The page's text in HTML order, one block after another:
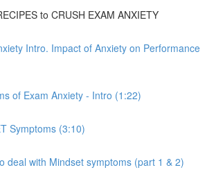
to CRUSH EXAM ANXIETY
Intro. Impact of Anxiety on Performance
of Exam Anxiety - Intro (1:22)
Symptoms (3:10)
deal with Mindset symptoms (part 1 & 2)